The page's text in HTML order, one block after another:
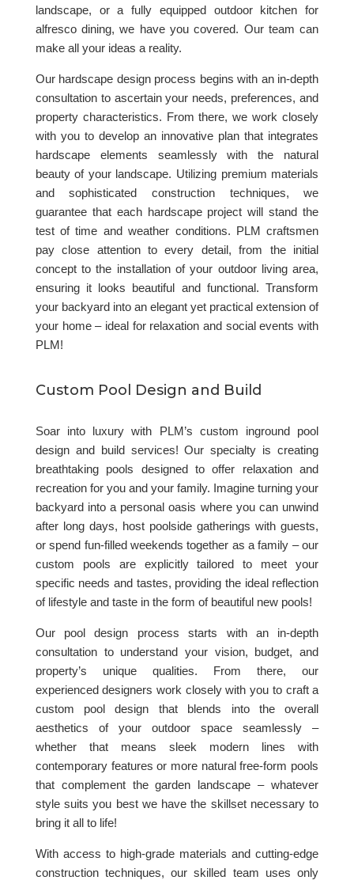
landscape, or a fully equipped outdoor kitchen for
alfresco dining, we have you covered. Our team can
make all your ideas a reality.
Our hardscape design process begins with an in-depth
consultation to ascertain your needs, preferences, and
property characteristics. From there, we work closely
with you to develop an innovative plan that integrates
hardscape elements seamlessly with the natural
beauty of your landscape. Utilizing premium materials
and sophisticated construction techniques, we
guarantee that each hardscape project will stand the
test of time and weather conditions. PLM craftsmen
pay close attention to every detail, from the initial
concept to the installation of your outdoor living area,
ensuring it looks beautiful and functional. Transform
your backyard into an elegant yet practical extension of
your home – ideal for relaxation and social events with
PLM!
Custom Pool Design and Build
Soar into luxury with PLM’s custom inground pool
design and build services! Our specialty is creating
breathtaking pools designed to offer relaxation and
recreation for you and your family. Imagine turning your
backyard into a personal oasis where you can unwind
after long days, host poolside gatherings with guests,
or spend fun-filled weekends together as a family – our
custom pools are explicitly tailored to meet your
specific needs and tastes, providing the ideal reflection
of lifestyle and taste in the form of beautiful new pools!
Our pool design process starts with an in-depth
consultation to understand your vision, budget, and
property’s unique qualities. From there, our
experienced designers work closely with you to craft a
custom pool design that blends into the overall
aesthetics of your outdoor space seamlessly –
whether that means sleek modern lines with
contemporary features or more natural free-form pools
that complement the garden landscape – whatever
style suits you best we have the skillset necessary to
bring it all to life!
With access to high-grade materials and cutting-edge
construction techniques, our skilled team uses only